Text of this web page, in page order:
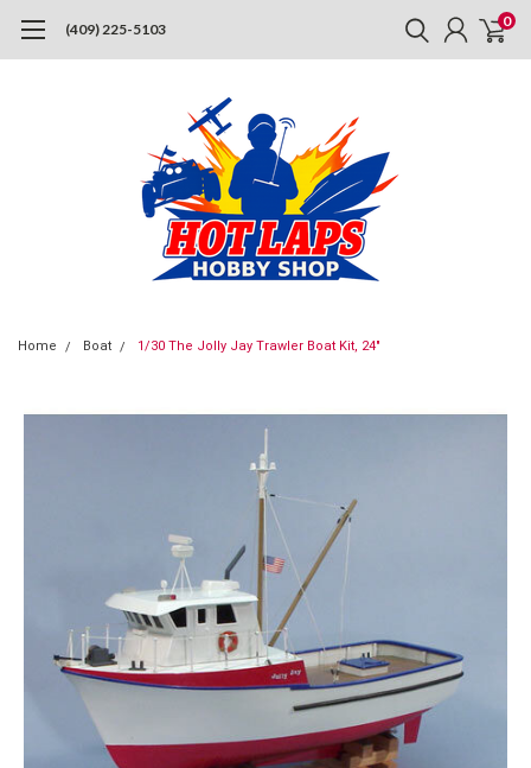
(409) 225-5103 0
Home Boat 1/30 The Jolly Jay Trawler Boat Kit, 24"